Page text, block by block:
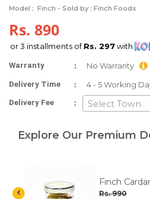
Model : Finch - Sold by : Finch Foods
Rs. 890
or 3 installments ofRs. 297with
Warranty : No Warranty
Delivery Time : 4 - 5 Working
Delivery Fee : Select Town
Explore Our Premium
Finch
10g
Rs. 990